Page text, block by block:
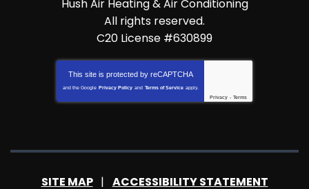
Hush Air Heating & Air Conditioning
All rights reserved.
C20 License #630899
This site is protected by reCAPTCHA
and the Google Privacy Policy and Terms of Service apply.
Privacy - Terms
SITE MAP ACCESSIBILITY STATEMENT